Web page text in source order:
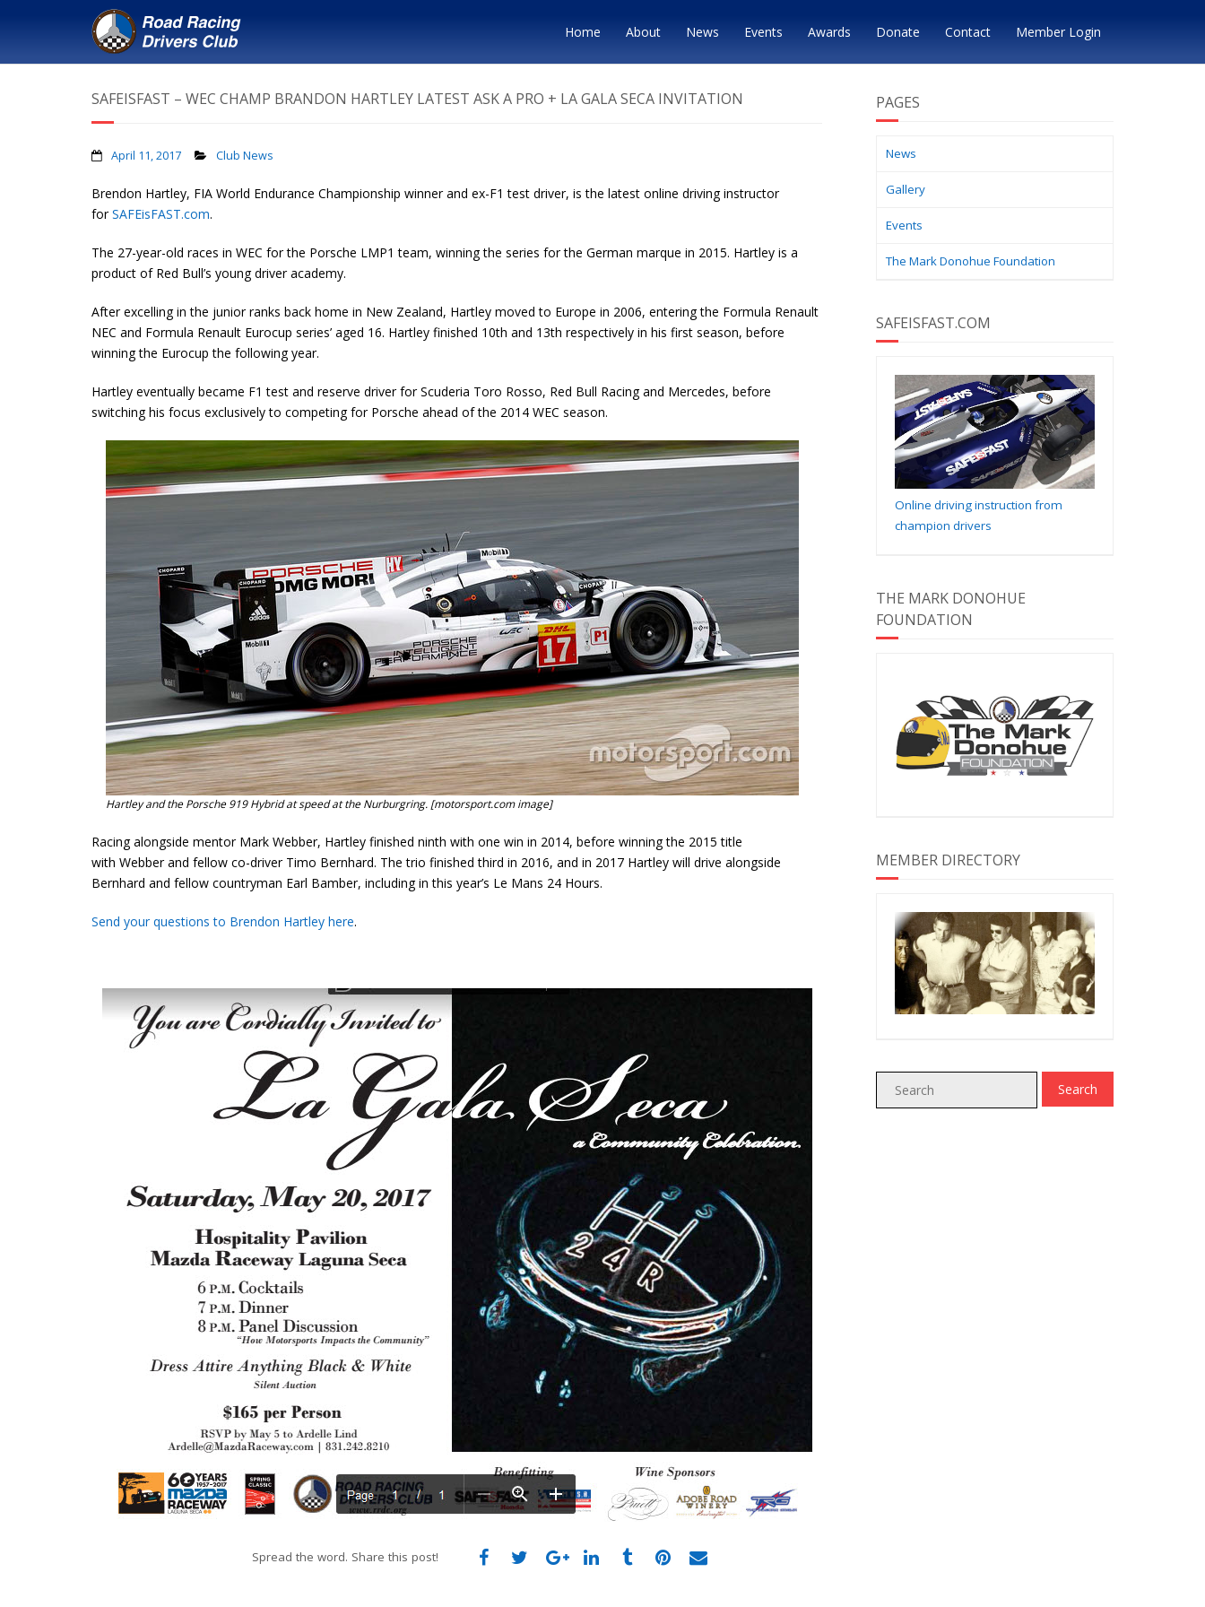
Home About News Events Awards Donate Contact Member Login
SAFEISFAST – WEC CHAMP BRANDON HARTLEY LATEST ASK A PRO + LA GALA SECA INVITATION
April 11, 2017 Club News
Brendon Hartley, FIA World Endurance Championship winner and ex-F1 test driver, is the latest online driving instructor
forSAFEisFAST.com.
The 27-year-old races in WEC for the Porsche LMP1 team, winning the series for the German marque in 2015. Hartley is a
product of Red Bull’s young driver academy.
After excelling in the junior ranks back home in New Zealand, Hartley moved to Europe in 2006, entering the Formula Renault
NEC and Formula Renault Eurocup series’ aged 16. Hartley finished 10th and 13th respectively in his first season, before
winning the Eurocup the following year.
Hartley eventually became F1 test and reserve driver for Scuderia Toro Rosso, Red Bull Racing and Mercedes, before
switching his focus exclusively to competing for Porsche ahead of the 2014 WEC season.
Hartley and the Porsche 919 Hybrid at speed at the Nurburgring. [motorsport.com image]
Racing alongside mentor Mark Webber, Hartley finished ninth with one win in 2014, before winning the 2015 title
with Webber and fellow co-driver Timo Bernhard. The trio finished third in 2016, and in 2017 Hartley will drive alongside
Bernhard and fellow countryman Earl Bamber, including in this year’s Le Mans 24 Hours.
Send your questions to Brendon Hartley here.
Spread the word. Share this post!
PAGES
News
Gallery
Events
The Mark Donohue Foundation
SAFEISFAST.COM
Online driving instruction from
champion drivers
THE MARK DONOHUE
FOUNDATION
MEMBER DIRECTORY